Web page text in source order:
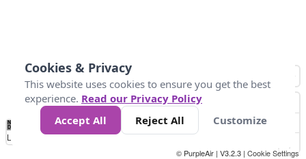
No
Data 10 25 50 300
Loading...
© PurpleAir | V3.2.3 | Cookie Settings
Cookies & Privacy
This website uses cookies to ensure you get the best
experience. Read our Privacy Policy
Accept All
Reject All Customize